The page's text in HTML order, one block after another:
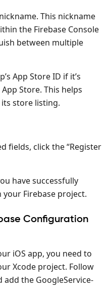
This nickname
the Firebase Console
between multiple
App Store ID if it’s
Store. This helps
store listing.
fields, click the “Register
have successfully
Firebase project.
Configuration
iOS app, you need to
Xcode project. Follow
the GoogleService-